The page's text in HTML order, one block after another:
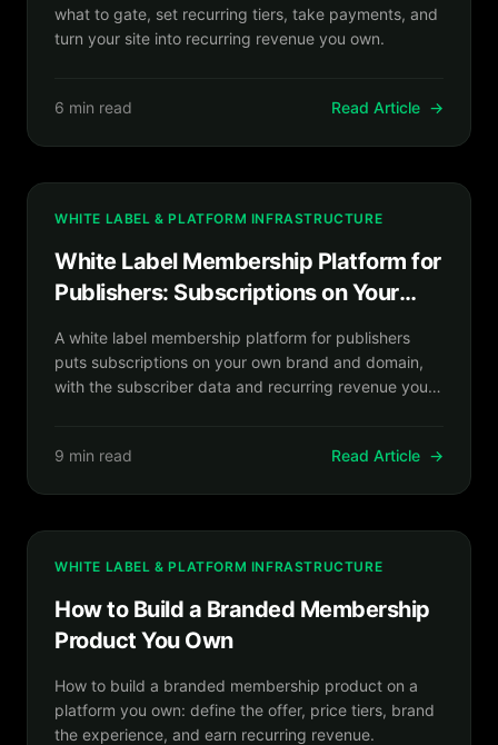
what to gate, set recurring tiers, take payments, and
turn your site into recurring revenue you own.
6 min read Read Article →
WHITE LABEL & PLATFORM INFRASTRUCTURE
White Label Membership Platform for
Publishers: Subscriptions on Your
A white label membership platform for publishers
puts subscriptions on your own brand and domain,
with the subscriber data and recurring revenue you
9 min read Read Article →
WHITE LABEL & PLATFORM INFRASTRUCTURE
How to Build a Branded Membership
Product You Own
How to build a branded membership product on a
platform you own: define the offer, price tiers, brand
the experience, and earn recurring revenue.